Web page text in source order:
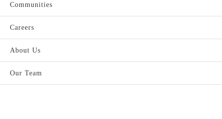
Communities
Careers
About Us
Our Team